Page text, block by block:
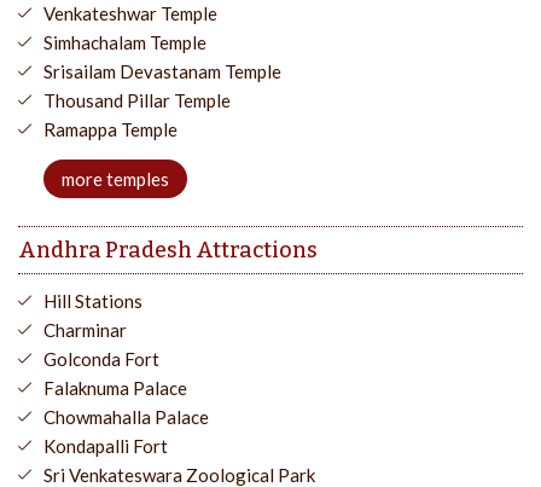
Venkateshwar Temple
Simhachalam Temple
Srisailam Devastanam Temple
Thousand Pillar Temple
Ramappa Temple
more temples
Andhra Pradesh Attractions
Hill Stations
Charminar
Golconda Fort
Falaknuma Palace
Chowmahalla Palace
Kondapalli Fort
Sri Venkateswara Zoological Park